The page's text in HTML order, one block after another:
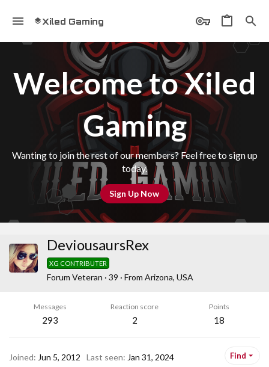
Xiled Gaming
Welcome to Xiled
Gaming
Wanting to join the rest of our members? Feel free to sign up
today.
Sign Up Now
DeviousaursRex
XG CONTRIBUTER
Forum Veteran · 39 · From Arizona, USA
Messages
293
Reaction score
2
Points
18
Joined Jun 5, 2012 Last seen Jan 31, 2024 Find